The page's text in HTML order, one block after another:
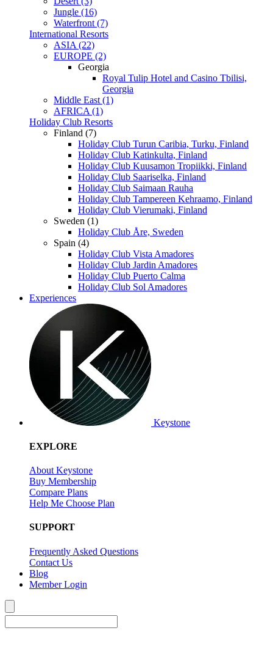
Jungle (16)
Waterfront (7)
International Resorts
ASIA (22)
EUROPE (2)
Georgia
Royal Tulip Hotel and Casino Tbilisi,
Georgia
Middle East (1)
AFRICA (1)
Holiday Club Resorts
Finland (7)
Holiday Club Turun Caribia, Turku, Finland
Holiday Club Katinkulta, Finland
Holiday Club Kuusamon Tropiikki, Finland
Holiday Club Saariselka, Finland
Holiday Club Saimaan Rauha
Holiday Club Tampereen Kehraamo, Finland
Holiday Club Vierumaki, Finland
Sweden (1)
Holiday Club Åre, Sweden
Spain (4)
Holiday Club Vista Amadores
Holiday Club Jardin Amadores
Holiday Club Puerto Calma
Holiday Club Sol Amadores
Experiences
Keystone
EXPLORE
About Keystone
Buy Membership
Compare Plans
Help Me Choose Plan
SUPPORT
Frequently Asked Questions
Contact Us
Blog
Member Login